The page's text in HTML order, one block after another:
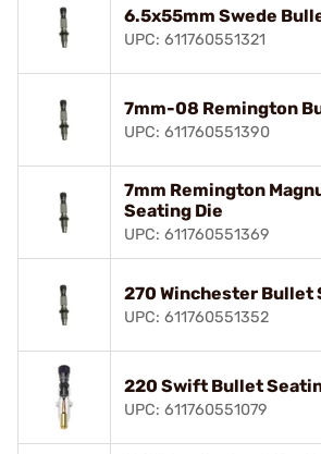
6.5x55mm Swede
UPC: 611760551321
7mm-08 Remington
UPC: 611760551390
7mm Remington
Seating Die
UPC: 611760551369
270 Winchester Bullet
UPC: 611760551352
220 Swift Bullet
UPC: 611760551079